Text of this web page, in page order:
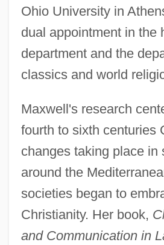
Ohio University in
dual appointment in the
department and the
classics and world
Maxwell's research
fourth to sixth centuries
changes taking place in
around the
societies began to
Christianity. Her book,
and Communication in